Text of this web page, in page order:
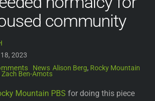
community
2023
News Alison Berg, Rocky Mountain
Zach Ben-Amots
Mountain PBS for doing this piece